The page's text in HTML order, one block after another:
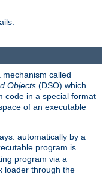
called
Objects (DSO) which
code in a special format
of an executable
automatically by a
program is
program via a
loader through the